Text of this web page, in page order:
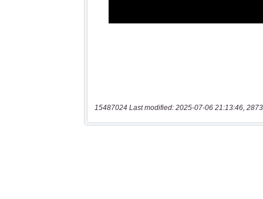
15487024 Last modified: 2025-07-06 21:13:46,